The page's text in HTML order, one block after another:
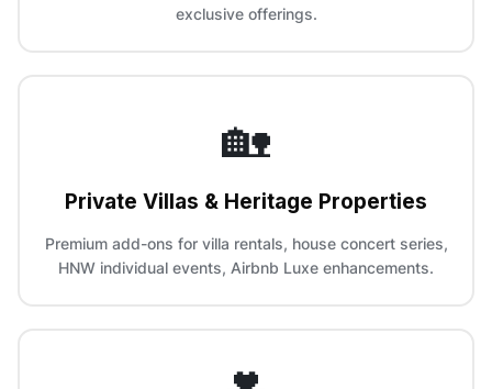
exclusive offerings.
🏡
Private Villas & Heritage Properties
Premium add-ons for villa rentals, house concert series,
HNW individual events, Airbnb Luxe enhancements.